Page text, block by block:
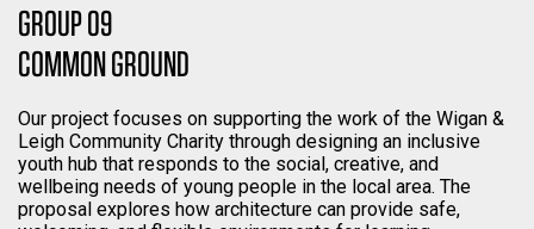
GROUP 09
COMMON GROUND
Our project focuses on supporting the work of the Wigan &
Leigh Community Charity through designing an inclusive
youth hub that responds to the social, creative, and
wellbeing needs of young people in the local area. The
proposal explores how architecture can provide safe,